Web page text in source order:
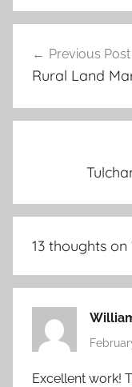
navigation
Previous Post
Rural Land
13 thoughts on
Excellent work!